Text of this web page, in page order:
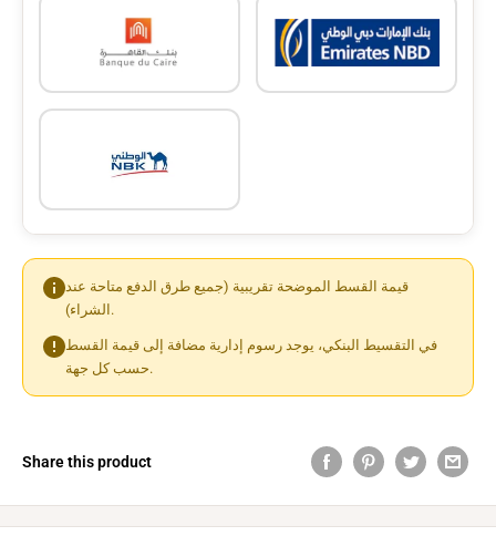
قيمة القسط الموضحة تقريبية (جميع طرق الدفع متاحة عند
الشراء).
في التقسيط البنكي، يوجد رسوم إدارية مضافة إلى قيمة القسط
حسب كل جهة.
Share this product